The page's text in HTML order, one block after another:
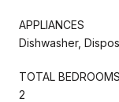
APPLIANCES
Dishwasher,
TOTAL
2